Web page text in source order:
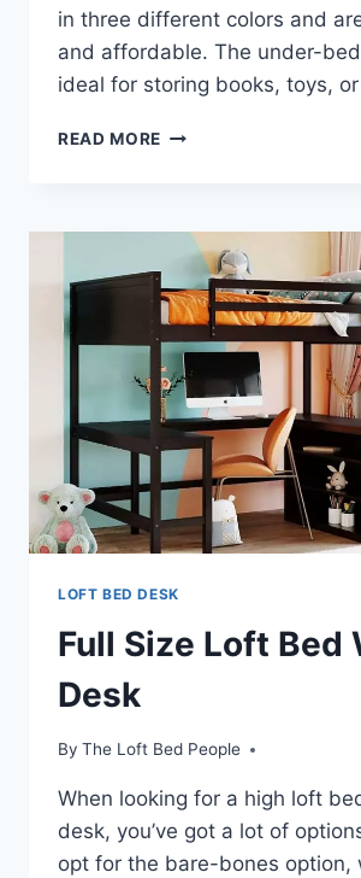
in three different colors and
and affordable. The under-
ideal for storing books, toys,
READ MORE FULL
WITH
DESK
LOFT BED DESK
Full Size Loft Bed
Desk
By The Loft Bed People
When looking for a high loft
desk, you’ve got a lot of
opt for the bare-bones option,